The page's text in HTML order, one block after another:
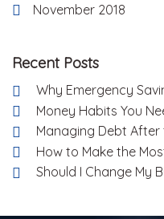
November 2018
Recent Posts
Why Emergency
Money Habits You
Managing Debt After
How to Make the
Should I Change My